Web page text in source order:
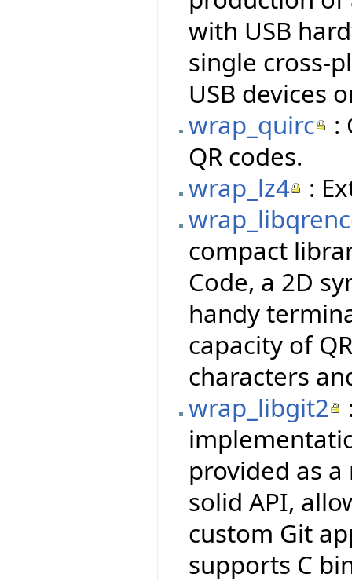
with USB
single cross-
USB devices
wrap_quirc
:
QR codes.
wrap_lz4
:
compact
Code, a 2D
handy
capacity of
characters
wrap_libgit2
provided as
solid API,
custom Git
supports C